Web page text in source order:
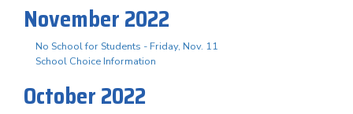
November 2022
No School for Students - Friday, Nov. 11
School Choice Information
October 2022